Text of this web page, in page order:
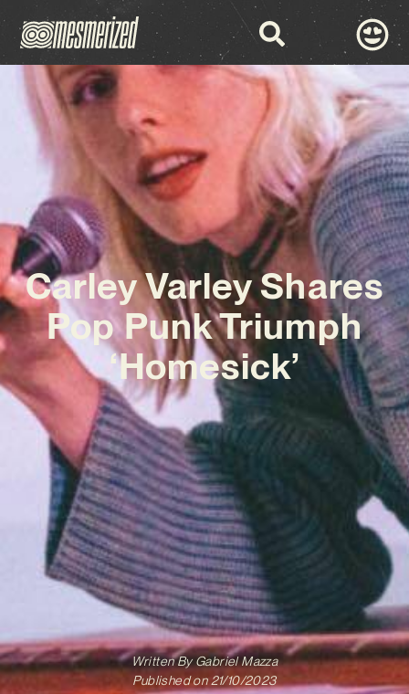
Carley Varley Shares
Pop Punk Triumph
‘Homesick’
Written ByGabriel Mazza
Published on 21/10/2023